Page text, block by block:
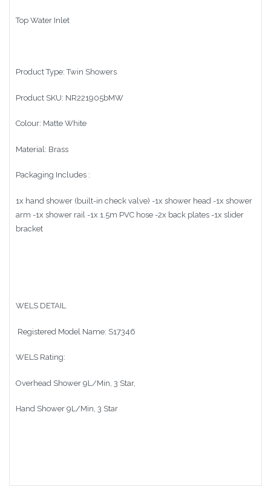
Top Water Inlet
Product Type: Twin Showers
Product SKU: NR221905bMW
Colour: Matte White
Material: Brass
Packaging Includes :
1x hand shower (built-in check valve) -1x shower head -1x shower
arm -1x shower rail -1x 1.5m PVC hose -2x back plates -1x slider
bracket
WELS DETAIL
Registered Model Name: S17346
WELS Rating:
Overhead Shower 9L/Min, 3 Star,
Hand Shower 9L/Min, 3 Star